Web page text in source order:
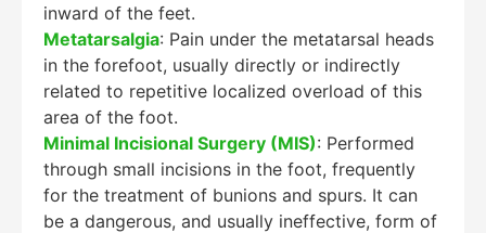
inward of the feet.
Metatarsalgia: Pain under the metatarsal heads
in the forefoot, usually directly or indirectly
related to repetitive localized overload of this
area of the foot.
Minimal Incisional Surgery (MIS): Performed
through small incisions in the foot, frequently
for the treatment of bunions and spurs. It can
be a dangerous, and usually ineffective, form of